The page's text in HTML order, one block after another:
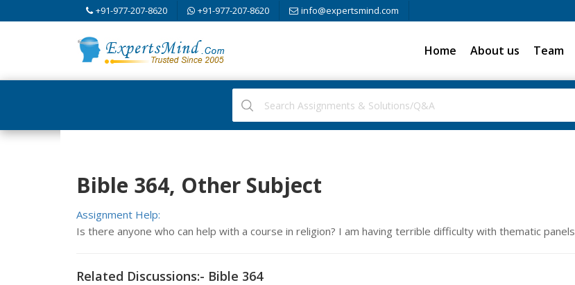
+91-977-207-8620 +91-977-207-8620 info@expertsmind.com
Home About us Team
Bible 364, Other Subject
Assignment Help:
Is there anyone who can help with a course in religion? I am having terrible difficulty with thematic panels
Related Discussions:- Bible 364